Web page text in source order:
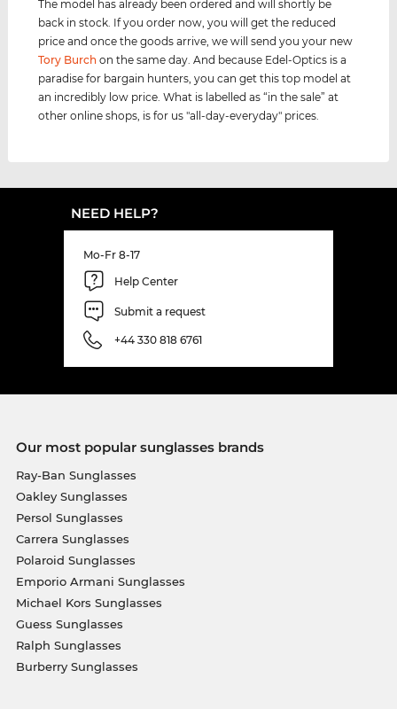
The model has already been ordered and will shortly be
back in stock. If you order now, you will get the reduced
price and once the goods arrive, we will send you your new
Tory Burch on the same day. And because Edel-Optics is a
paradise for bargain hunters, you can get this top model at
an incredibly low price. What is labelled as “in the sale” at
other online shops, is for us "all-day-everyday" prices.
NEED HELP?
Mo-Fr 8-17
Help Center
Submit a request
+44 330 818 6761
Our most popular sunglasses brands
Ray-Ban Sunglasses
Oakley Sunglasses
Persol Sunglasses
Carrera Sunglasses
Polaroid Sunglasses
Emporio Armani Sunglasses
Michael Kors Sunglasses
Guess Sunglasses
Ralph Sunglasses
Burberry Sunglasses